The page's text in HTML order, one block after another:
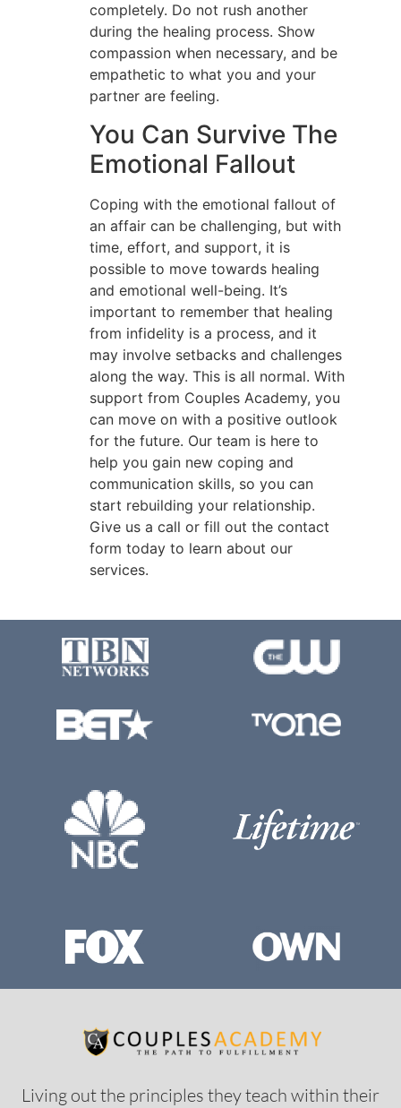
completely. Do not rush another
during the healing process. Show
compassion when necessary, and be
empathetic to what you and your
partner are feeling.
You Can Survive The
Emotional Fallout
Coping with the emotional fallout of
an affair can be challenging, but with
time, effort, and support, it is
possible to move towards healing
and emotional well-being. It’s
important to remember that healing
from infidelity is a process, and it
may involve setbacks and challenges
along the way. This is all normal. With
support from Couples Academy, you
can move on with a positive outlook
for the future. Our team is here to
help you gain new coping and
communication skills, so you can
start rebuilding your relationship.
Give us a call or fill out the contact
form today to learn about our
services.
Living out the principles they teach within their